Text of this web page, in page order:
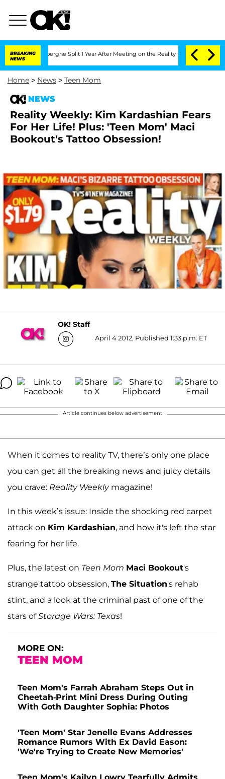
BREAKING
NEWS
Split 1 Year After Meeting on the Reality Show Senate
Home > News > Teen Mom
NEWS
Reality Weekly: Kim Kardashian Fears
For Her Life! Plus: 'Teen Mom' Maci
Bookout's Tattoo Obsession!
OK! Staff
April 4 2012, Published 1:33 p.m. ET
Article continues below advertisement
When it comes to reality TV, there’s only one place
you can get all the breaking news and juicy details
you crave: Reality Weeklymagazine!
In this week’s issue: Inside the shocking red carpet
attack on Kim Kardashian, and how it's left the star
fearing for her life.
Plus, the latest on Teen Mom Maci Bookout's
strange tattoo obsession, The Situation's rehab
stint, and a look at the criminal past of one of the
stars ofStorage Wars: Texas!
MORE ON:
TEEN MOM
Teen Mom's Farrah Abraham Steps Out in
Cheetah-Print Mini Dress During Outing
With Goth Daughter Sophia: Photos
'Teen Mom' Star Jenelle Evans Addresses
Romance Rumors With Ex David Eason:
'We're Trying to Create New Memories'
Teen Mom's Kailyn Lowry Tearfully Admits